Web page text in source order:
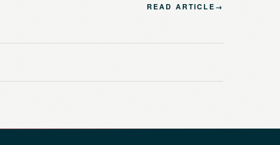
READ ARTICLE→